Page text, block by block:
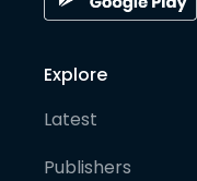
Explore
Latest
Publishers